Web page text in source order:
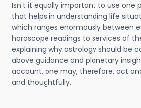
Isn't it equally important to use one
that helps in understanding life
which ranges enormously between
horoscope readings to services of
explaining why astrology should be
above guidance and planetary
account, one may, therefore, act
and thoughtfully.